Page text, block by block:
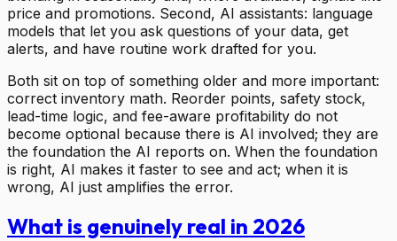
price and promotions. Second, AI assistants: language
models that let you ask questions of your data, get
alerts, and have routine work drafted for you.
Both sit on top of something older and more important:
correct inventory math. Reorder points, safety stock,
lead-time logic, and fee-aware profitability do not
become optional because there is AI involved; they are
the foundation the AI reports on. When the foundation
is right, AI makes it faster to see and act; when it is
wrong, AI just amplifies the error.
What is genuinely real in 2026